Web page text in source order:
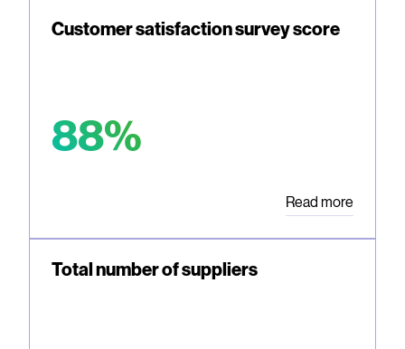
Customer satisfaction survey score
88%
Read more
Total number of suppliers